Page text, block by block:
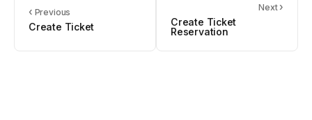
‹ Previous
Create Ticket
Next ›
Create Ticket
Reservation